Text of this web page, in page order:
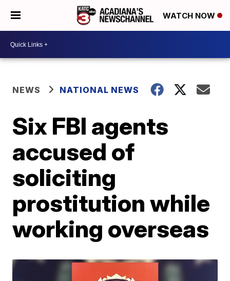
WATCH NOW
NEWS NATIONAL NEWS
Six FBI agents
accused of
soliciting
prostitution while
working overseas